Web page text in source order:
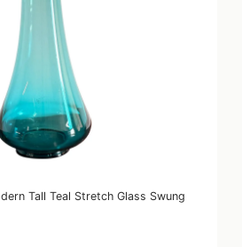
Tall Teal Stretch Glass Swung